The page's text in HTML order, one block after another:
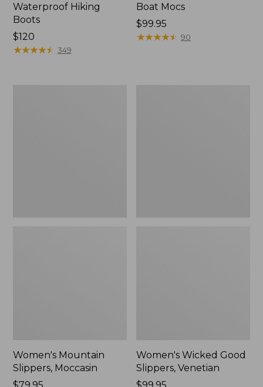
Waterproof Hiking
Boots
Price:
$120
$120
★★★★★
★★★★★ 349
Boat Mocs
Price:
$99.95
$99.95
★★★★★
★★★★★ 90
Women's Mountain
Slippers, Moccasin
Women's Wicked Good
Slippers, Venetian